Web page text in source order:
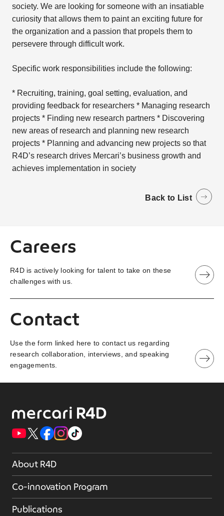
society. We are looking for someone with an insatiable
curiosity that allows them to paint an exciting future for
the organization and a passion that propels them to
persevere through difficult work.
Specific work responsibilities include the following:
* Recruiting, training, goal setting, evaluation, and
providing feedback for researchers * Managing research
projects * Finding new research partners * Discovering
new areas of research and planning new research
projects * Planning and advancing new projects so that
R4D’s research drives Mercari’s business growth and
achieves implementation in society
Back to List
Careers
R4D is actively looking for talent to take on these
challenges with us.
Contact
Use the form linked here to contact us regarding
research collaboration, interviews, and speaking
engagements.
About R4D
Co-innovation Program
Publications